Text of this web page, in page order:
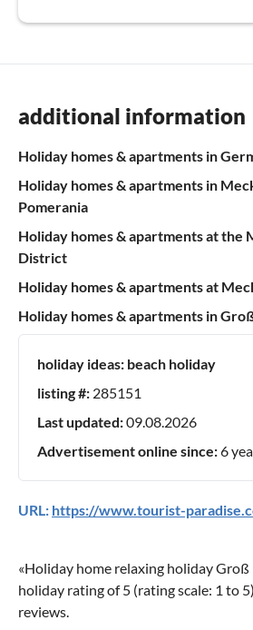
additional information
Holiday homes & apartments in
Holiday homes & apartments in
Pomerania
Holiday homes & apartments at the
District
Holiday homes & apartments at
Holiday homes & apartments in
holiday ideas: beach holiday
listing #: 285151
Last updated:09.08.2026
Advertisement online since:6
URL: https://www.tourist-
«Holiday home relaxing holiday
holiday rating of5 (rating scale: 1 to 5
reviews.